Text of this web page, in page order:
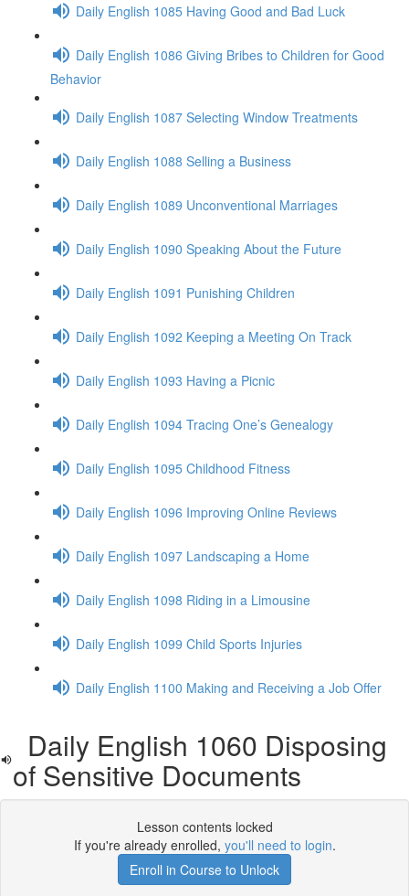
Daily English 1085 Having Good and Bad Luck
Daily English 1086 Giving Bribes to Children for Good
Behavior
Daily English 1087 Selecting Window Treatments
Daily English 1088 Selling a Business
Daily English 1089 Unconventional Marriages
Daily English 1090 Speaking About the Future
Daily English 1091 Punishing Children
Daily English 1092 Keeping a Meeting On Track
Daily English 1093 Having a Picnic
Daily English 1094 Tracing One’s Genealogy
Daily English 1095 Childhood Fitness
Daily English 1096 Improving Online Reviews
Daily English 1097 Landscaping a Home
Daily English 1098 Riding in a Limousine
Daily English 1099 Child Sports Injuries
Daily English 1100 Making and Receiving a Job Offer
Daily English 1060 Disposing
of Sensitive Documents
Lesson contents locked
If you're already enrolled, you'll need to login.
Enroll in Course to Unlock